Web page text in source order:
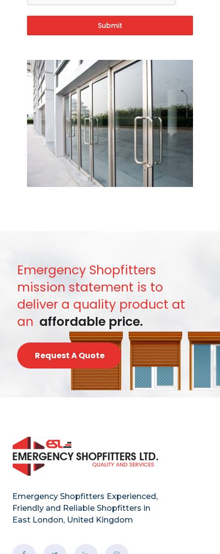
Submit
Emergency Shopfitters
mission statement is to
deliver a quality product at
an affordable price.
Request A Quote
Emergency Shopfitters Experienced,
Friendly and Reliable Shopfitters in
East London, United Kingdom